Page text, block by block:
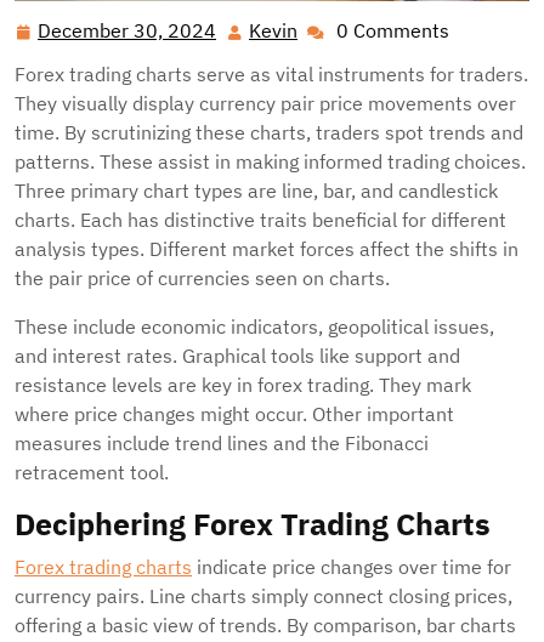
December 30, 2024 December
Kevin Kevin0 Comments
Forex trading charts serve as vital instruments for traders.
They visually display currency pair price movements over
time. By scrutinizing these charts, traders spot trends and
patterns. These assist in making informed trading choices.
Three primary chart types are line, bar, and candlestick
charts. Each has distinctive traits beneficial for different
analysis types. Different market forces affect the shifts in
the pair price of currencies seen on charts.
These include economic indicators, geopolitical issues,
and interest rates. Graphical tools like support and
resistance levels are key in forex trading. They mark
where price changes might occur. Other important
measures include trend lines and the Fibonacci
retracement tool.
Deciphering Forex Trading Charts
Forex trading charts indicate price changes over time for
currency pairs. Line charts simply connect closing prices,
offering a basic view of trends. By comparison, bar charts